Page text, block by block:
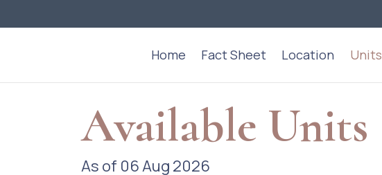
Home Fact Sheet Location Units
Available Units
As of 06 Aug 2026